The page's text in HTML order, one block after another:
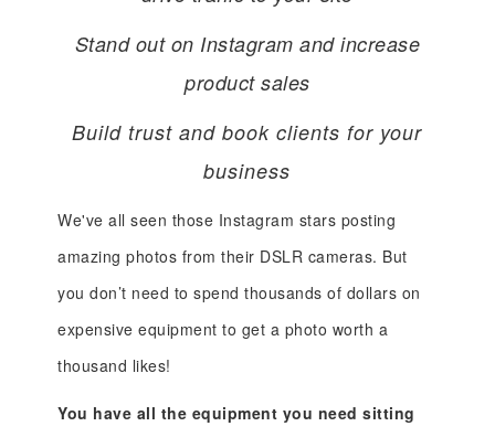
Stand out on Instagram and increase
product sales
Build trust and book clients for your
business
We've all seen those Instagram stars posting
amazing photos from their DSLR cameras. But
you don’t need to spend thousands of dollars on
expensive equipment to get a photo worth a
thousand likes!
You have all the equipment you need sitting